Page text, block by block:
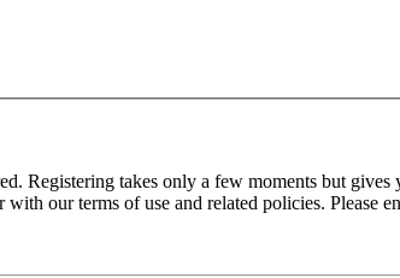
Registering takes only a few moments but
with our terms of use and related policies. Please